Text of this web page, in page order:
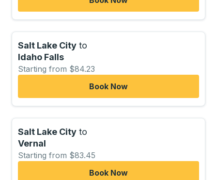
Salt Lake City to
Idaho Falls
Starting from $84.23
Book Now
Salt Lake City to
Vernal
Starting from $83.45
Book Now